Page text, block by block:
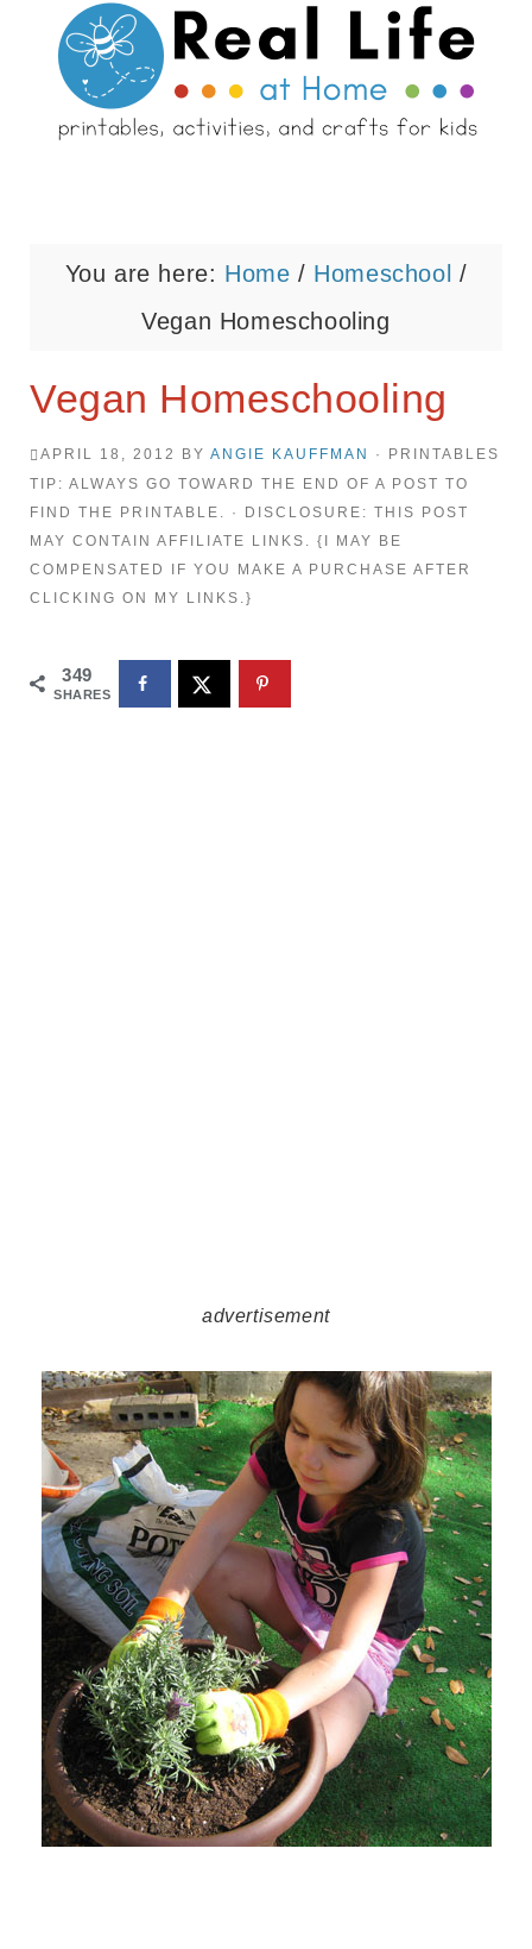
You are here: Home / Homeschool /
Vegan Homeschooling
Vegan Homeschooling
APRIL 18, 2012 BY ANGIE KAUFFMAN
· PRINTABLES
TIP: ALWAYS GO TOWARD THE END OF A POST TO
FIND THE PRINTABLE. · DISCLOSURE: THIS POST
MAY CONTAIN AFFILIATE LINKS. {I MAY BE
COMPENSATED IF YOU MAKE A PURCHASE AFTER
CLICKING ON MY LINKS.}
349
SHARES
advertisement